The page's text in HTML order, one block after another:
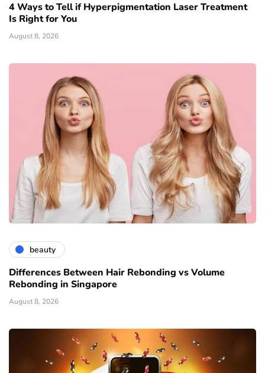
4 Ways to Tell if Hyperpigmentation Laser Treatment
Is Right for You
August 8, 2026
beauty
Differences Between Hair Rebonding vs Volume
Rebonding in Singapore
August 8, 2026